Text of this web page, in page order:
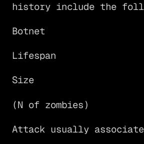
history include the
Botnet
Lifespan
Size
(N of zombies)
Attack usually